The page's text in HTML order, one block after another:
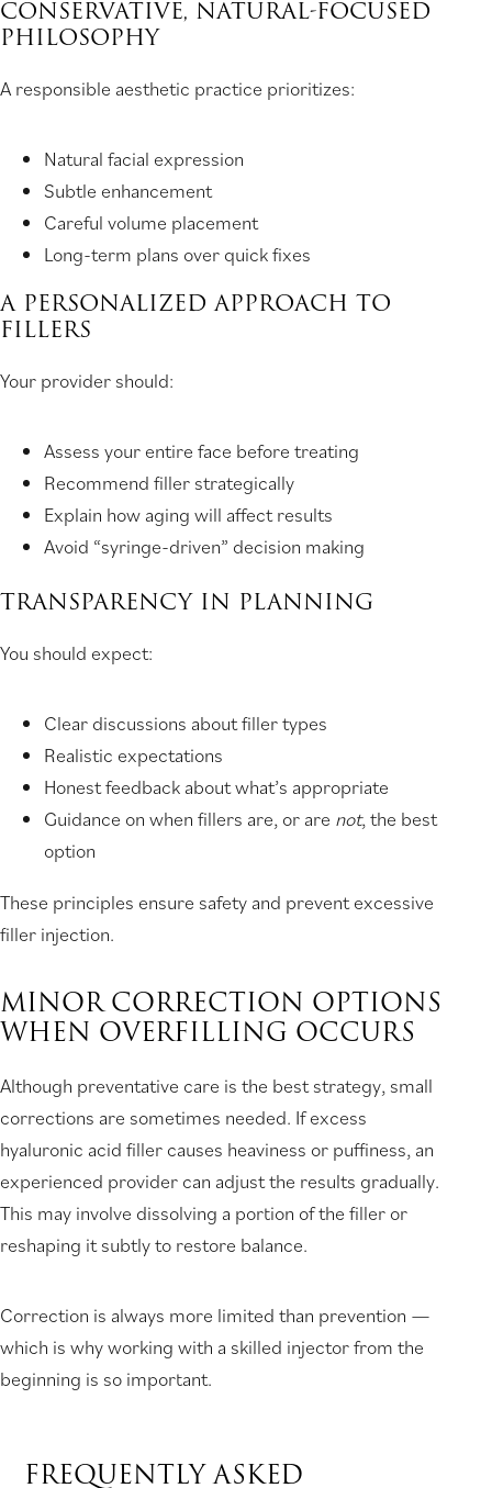
CONSERVATIVE, NATURAL-FOCUSED
PHILOSOPHY
A responsible aesthetic practice prioritizes:
Natural facial expression
Subtle enhancement
Careful volume placement
Long-term plans over quick fixes
A PERSONALIZED APPROACH TO
FILLERS
Your provider should:
Assess your entire face before treating
Recommend filler strategically
Explain how aging will affect results
Avoid “syringe-driven” decision making
TRANSPARENCY IN PLANNING
You should expect:
Clear discussions about filler types
Realistic expectations
Honest feedback about what’s appropriate
Guidance on when fillers are, or are not, the best
option
These principles ensure safety and prevent excessive
filler injection.
MINOR CORRECTION OPTIONS
WHEN OVERFILLING OCCURS
Although preventative care is the best strategy, small
corrections are sometimes needed. If excess
hyaluronic acid filler causes heaviness or puffiness, an
experienced provider can adjust the results gradually.
This may involve dissolving a portion of the filler or
reshaping it subtly to restore balance.
Correction is always more limited than prevention —
which is why working with a skilled injector from the
beginning is so important.
FREQUENTLY ASKED